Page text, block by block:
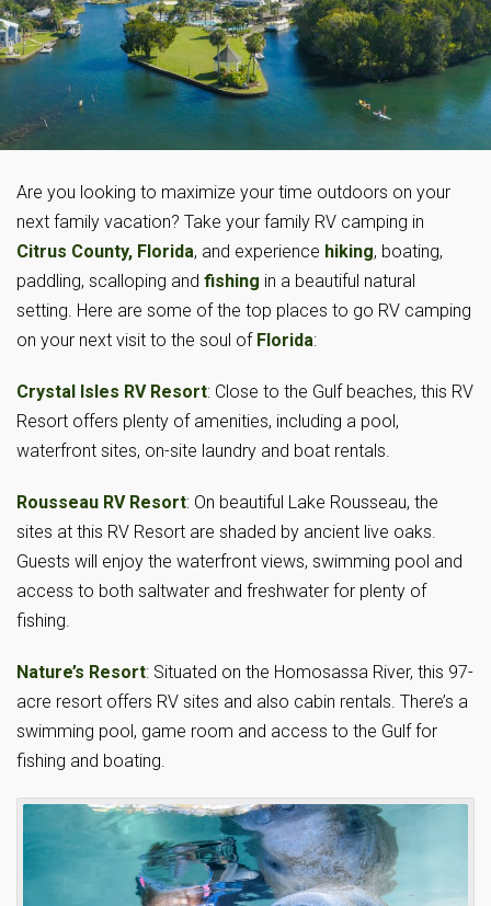
Are you looking to maximize your time outdoors on your
next family vacation? Take your family RV camping in
Citrus County, Florida, and experience hiking, boating,
paddling, scalloping and fishing in a beautiful natural
setting. Here are some of the top places to go RV camping
on your next visit to the soul of Florida:
Crystal Isles RV Resort: Close to the Gulf beaches, this RV
Resort offers plenty of amenities, including a pool,
waterfront sites, on-site laundry and boat rentals.
Rousseau RV Resort: On beautiful Lake Rousseau, the
sites at this RV Resort are shaded by ancient live oaks.
Guests will enjoy the waterfront views, swimming pool and
access to both saltwater and freshwater for plenty of
fishing.
Nature’s Resort: Situated on the Homosassa River, this 97-
acre resort offers RV sites and also cabin rentals. There’s a
swimming pool, game room and access to the Gulf for
fishing and boating.